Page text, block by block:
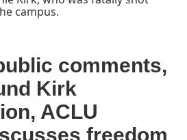
comments,
Kirk
ACLU
freedom